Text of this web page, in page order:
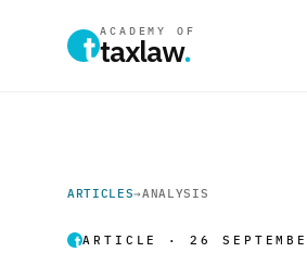
ACADEMY OF
taxlaw.
ARTICLES→ANALYSIS
ARTICLE · 26